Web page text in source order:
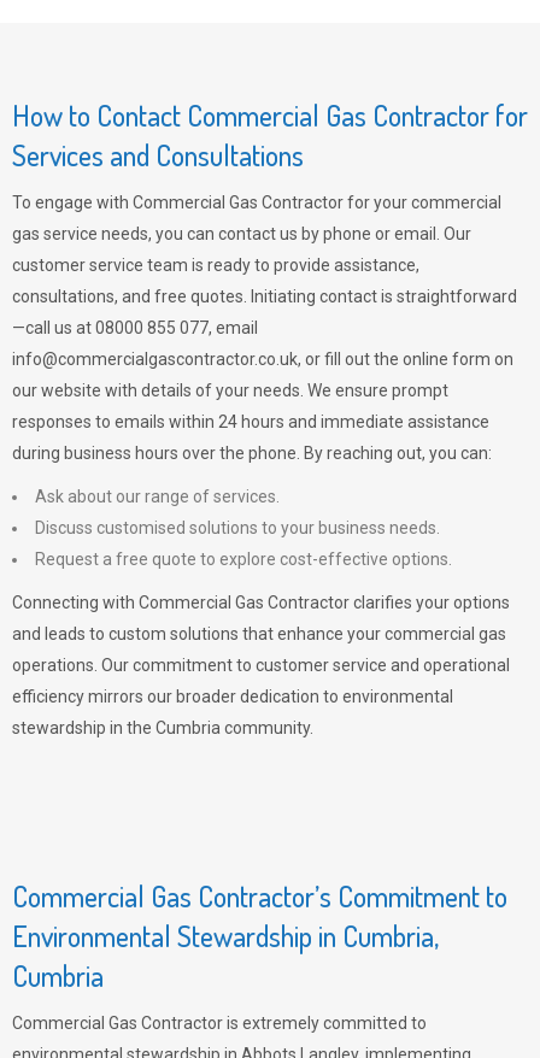
How to Contact Commercial Gas Contractor for
Services and Consultations
To engage with Commercial Gas Contractor for your commercial
gas service needs, you can contact us by phone or email. Our
customer service team is ready to provide assistance,
consultations, and free quotes. Initiating contact is straightforward
—call us at 08000 855 077, email
info@commercialgascontractor.co.uk, or fill out the online form on
our website with details of your needs. We ensure prompt
responses to emails within 24 hours and immediate assistance
during business hours over the phone. By reaching out, you can:
Ask about our range of services.
Discuss customised solutions to your business needs.
Request a free quote to explore cost-effective options.
Connecting with Commercial Gas Contractor clarifies your options
and leads to custom solutions that enhance your commercial gas
operations. Our commitment to customer service and operational
efficiency mirrors our broader dedication to environmental
stewardship in the Cumbria community.
Commercial Gas Contractor’s Commitment to
Environmental Stewardship in Cumbria,
Cumbria
Commercial Gas Contractor is extremely committed to